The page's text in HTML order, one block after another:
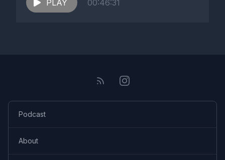
PLAY 00:46:31
Podcast
About